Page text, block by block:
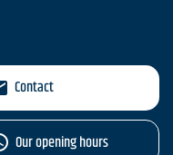
Contact
Our opening hours